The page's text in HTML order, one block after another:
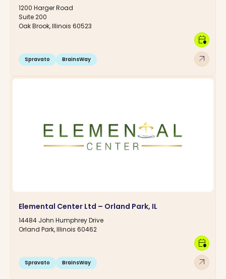
1200 Harger Road
Suite 200
Oak Brook, Illinois 60523
Spravato BrainsWay arrow_outward
calendar_clock
Elemental Center Ltd – Orland Park, IL
14484 John Humphrey Drive
Orland Park, Illinois 60462
Spravato BrainsWay arrow_outward
calendar_clock